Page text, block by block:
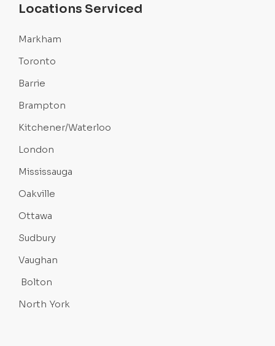
Locations Serviced
Markham
Toronto
Barrie
Brampton
Kitchener/Waterloo
London
Mississauga
Oakville
Ottawa
Sudbury
Vaughan
Bolton
North York